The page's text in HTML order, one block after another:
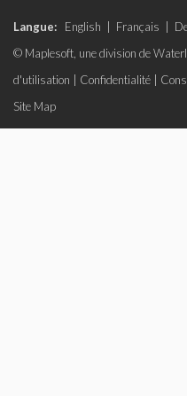
Langue: English Français
© Maplesoft, une division de
d'utilisation
Confidentialité
Site Map